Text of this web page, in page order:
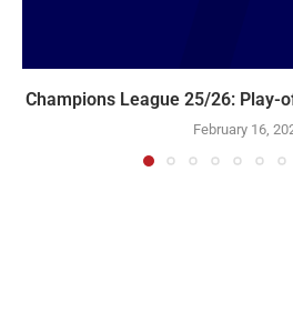
Champions League 25/26: Play-
February 16,